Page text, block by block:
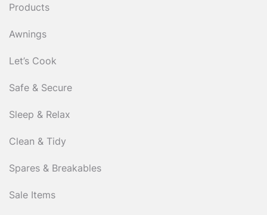
Products
Awnings
Let’s Cook
Safe & Secure
Sleep & Relax
Clean & Tidy
Spares & Breakables
Sale Items